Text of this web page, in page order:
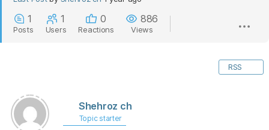
1
Posts
1
Users
0
Reactions
886
Views
RSS
Shehroz ch
Topic starter